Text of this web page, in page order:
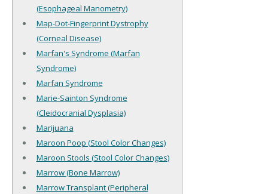
(Esophageal Manometry)
Map-Dot-Fingerprint Dystrophy
(Corneal Disease)
Marfan's Syndrome (Marfan
Syndrome)
Marfan Syndrome
Marie-Sainton Syndrome
(Cleidocranial Dysplasia)
Marijuana
Maroon Poop (Stool Color Changes)
Maroon Stools (Stool Color Changes)
Marrow (Bone Marrow)
Marrow Transplant (Peripheral